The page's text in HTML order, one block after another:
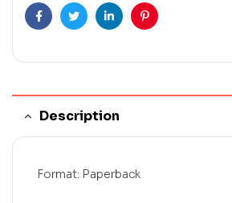
FacebookTwitterLinkedinPinterest
Description
Format: Paperback